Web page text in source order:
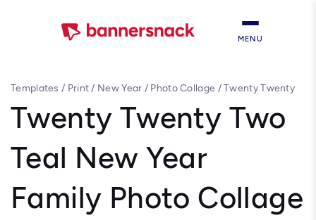
MENU
Templates / Print/ New Year / Photo Collage /Twenty Twenty
Twenty Twenty Two
Teal New Year
Family Photo Collage